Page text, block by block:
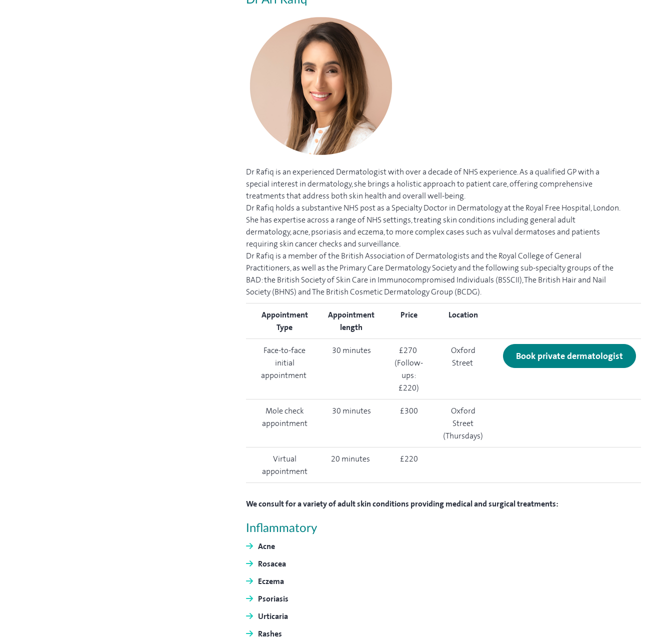
Dr Rafiq is an experienced Dermatologist with over a decade of NHS experience. As a qualified GP with a
special interest in dermatology, she brings a holistic approach to patient care, offering comprehensive
treatments that address both skin health and overall well-being.
Dr Rafiq holds a substantive NHS post as a Specialty Doctor in Dermatology at the Royal Free Hospital, London.
She has expertise across a range of NHS settings, treating skin conditions including general adult
dermatology, acne, psoriasis and eczema, to more complex cases such as vulval dermatoses and patients
requiring skin cancer checks and surveillance.
Dr Rafiq is a member of the British Association of Dermatologists and the Royal College of General
Practitioners, as well as the Primary Care Dermatology Society and the following sub-specialty groups of the
BAD: the British Society of Skin Care in Immunocompromised Individuals (BSSCII), The British Hair and Nail
Society (BHNS) and The British Cosmetic Dermatology Group (BCDG).
Appointment
Type
Appointment
length
Price Location
Face-to-face
initial
appointment
30 minutes
£270
(Follow-
ups:
£220)
Oxford
Street
Book private dermatologist
Mole check
appointment
30 minutes £300
Oxford
Street
(Thursdays)
Virtual
appointment
20 minutes £220
We consult for a variety of adult skin conditions providing medical and surgical treatments:
Inflammatory
Acne
Rosacea
Eczema
Psoriasis
Urticaria
Rashes